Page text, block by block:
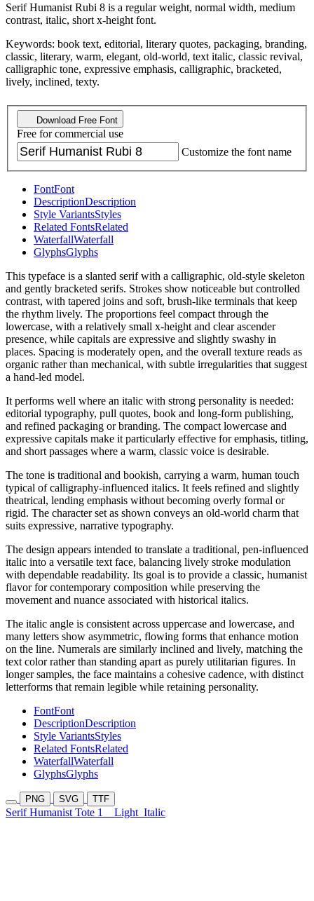
Serif Humanist Rubi 8 is a regular weight, normal width, medium
contrast, italic, short x-height font.
Keywords: book text, editorial, literary quotes, packaging, branding,
classic, literary, warm, elegant, old-world, text italic, classic revival,
calligraphic tone, expressive emphasis, calligraphic, bracketed,
lively, inclined, texty.
Download Free Font
Free for commercial use
Customize the font name
FontFont
DescriptionDescription
Style VariantsStyles
Related FontsRelated
WaterfallWaterfall
GlyphsGlyphs
This typeface is a slanted serif with a calligraphic, old-style skeleton
and gently bracketed serifs. Strokes show noticeable but controlled
contrast, with tapered joins and soft, brush-like terminals that keep
the rhythm lively. The proportions feel compact through the
lowercase, with a relatively small x-height and clear ascender
presence, while capitals are expressive and slightly swashy in
places. Spacing is moderately open, and the overall texture reads as
organic rather than mechanical, with subtle irregularities that suggest
a hand-led model.
It performs well where an italic with strong personality is needed:
editorial typography, pull quotes, book and long-form publishing,
and refined packaging or branding. The compact lowercase and
expressive capitals make it particularly effective for emphasis, titling,
and short passages where a warm, classic voice is desirable.
The tone is traditional and bookish, carrying a warm, human touch
typical of calligraphy-influenced italics. It feels refined and slightly
theatrical, lending emphasis without becoming overly formal or
rigid. The character set as shown conveys an old-world charm that
suits expressive, narrative typography.
The design appears intended to translate a traditional, pen-influenced
italic into a versatile text face, balancing lively stroke modulation
with dependable readability. Its goal is to provide a classic, humanist
flavor for contemporary composition while preserving the
movement and nuance associated with historical italics.
The italic angle is consistent across uppercase and lowercase, and
many letters show asymmetric, flowing forms that enhance motion
on the line. Numerals are similarly inclined and lively, matching the
text color rather than standing apart as purely utilitarian figures. In
longer samples, the face maintains a cohesive cadence, with distinct
letterforms that remain legible while retaining personality.
FontFont
DescriptionDescription
Style VariantsStyles
Related FontsRelated
WaterfallWaterfall
GlyphsGlyphs
PNG SVG TTF
Serif Humanist Tote 1 Light Italic